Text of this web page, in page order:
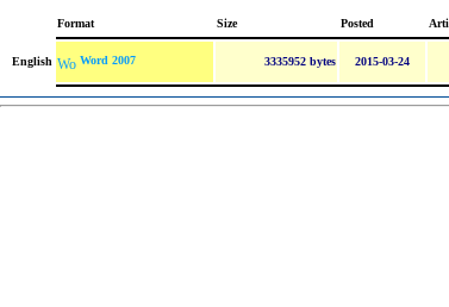
Format Size Posted
English Word 2007 3335952 bytes 2015-03-24